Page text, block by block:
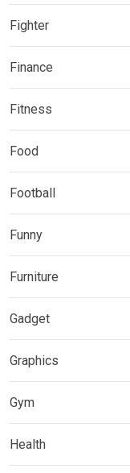
Fighter
Finance
Fitness
Food
Football
Funny
Furniture
Gadget
Graphics
Gym
Health